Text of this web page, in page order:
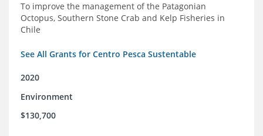
To improve the management of the Patagonian
Octopus, Southern Stone Crab and Kelp Fisheries in
Chile
See All Grants for Centro Pesca Sustentable
2020
Environment
$130,700